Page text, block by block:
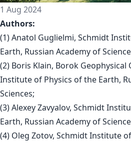
1 Aug 2024
Authors:
(1) Anatol Guglielmi, Schmidt
Earth, Russian Academy of
(2) Boris Klain, Borok
Institute of Physics of the Earth,
Sciences;
(3) Alexey Zavyalov, Schmidt
Earth, Russian Academy of
(4) Oleg Zotov, Schmidt Institute